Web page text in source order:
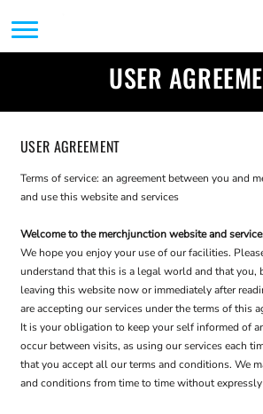
USER
USER AGREEMENT
Terms of service: an agreement between you and
and use this website and services
Welcome to the merchjunction website and
We hope you enjoy your use of our facilities.
understand that this is a legal world and that you,
leaving this website now or immediately after
are accepting our services under the terms of this
It is your obligation to keep your self informed of
occur between visits, as using our services each
that you accept all our terms and conditions. We
and conditions from time to time without
REGISTER
CART: 0 ITEM
SERVICES
DIRECT TO FILM
EMBROIDERY
PROMOTIONAL
PRODUCTS
PRINTING
WEBSTORES
FULFILLMENT
CENTER